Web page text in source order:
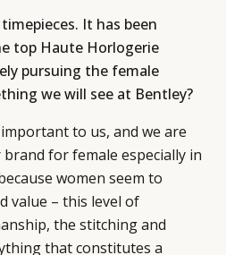
It has been
top Haute Horlogerie
pursuing the female
we will see at Bentley?
to us, and we are
for female especially in
women seem to
value – this level of
the stitching and
that constitutes a